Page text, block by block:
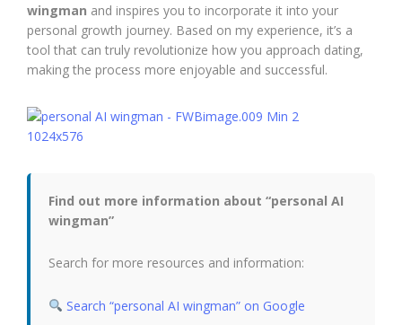
wingman and inspires you to incorporate it into your
personal growth journey. Based on my experience, it’s a
tool that can truly revolutionize how you approach dating,
making the process more enjoyable and successful.
Find out more information about “personal AI
wingman”
Search for more resources and information:
Search “personal AI wingman” on Google